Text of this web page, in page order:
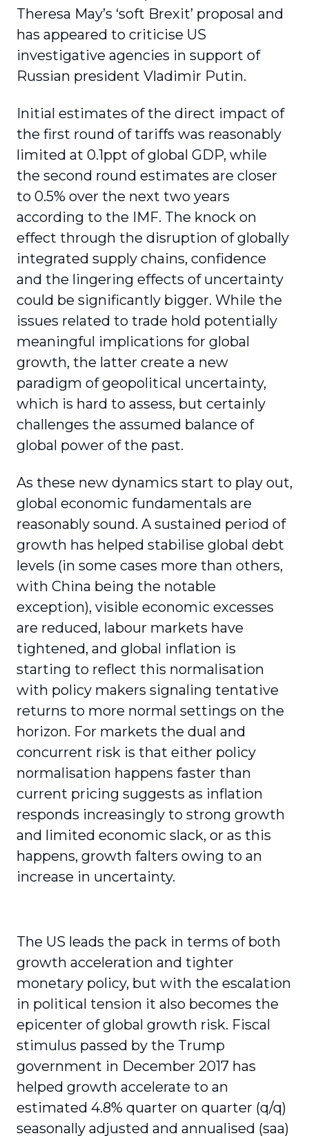
Theresa May’s ‘soft Brexit’ proposal and
has appeared to criticise US
investigative agencies in support of
Russian president Vladimir Putin.
Initial estimates of the direct impact of
the first round of tariffs was reasonably
limited at 0.1ppt of global GDP, while
the second round estimates are closer
to 0.5% over the next two years
according to the IMF. The knock on
effect through the disruption of globally
integrated supply chains, confidence
and the lingering effects of uncertainty
could be significantly bigger. While the
issues related to trade hold potentially
meaningful implications for global
growth, the latter create a new
paradigm of geopolitical uncertainty,
which is hard to assess, but certainly
challenges the assumed balance of
global power of the past.
As these new dynamics start to play out,
global economic fundamentals are
reasonably sound. A sustained period of
growth has helped stabilise global debt
levels (in some cases more than others,
with China being the notable
exception), visible economic excesses
are reduced, labour markets have
tightened, and global inflation is
starting to reflect this normalisation
with policy makers signaling tentative
returns to more normal settings on the
horizon. For markets the dual and
concurrent risk is that either policy
normalisation happens faster than
current pricing suggests as inflation
responds increasingly to strong growth
and limited economic slack, or as this
happens, growth falters owing to an
increase in uncertainty.
The US leads the pack in terms of both
growth acceleration and tighter
monetary policy, but with the escalation
in political tension it also becomes the
epicenter of global growth risk. Fiscal
stimulus passed by the Trump
government in December 2017 has
helped growth accelerate to an
estimated 4.8% quarter on quarter (q/q)
seasonally adjusted and annualised (saa)